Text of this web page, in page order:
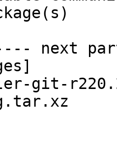
next
git-